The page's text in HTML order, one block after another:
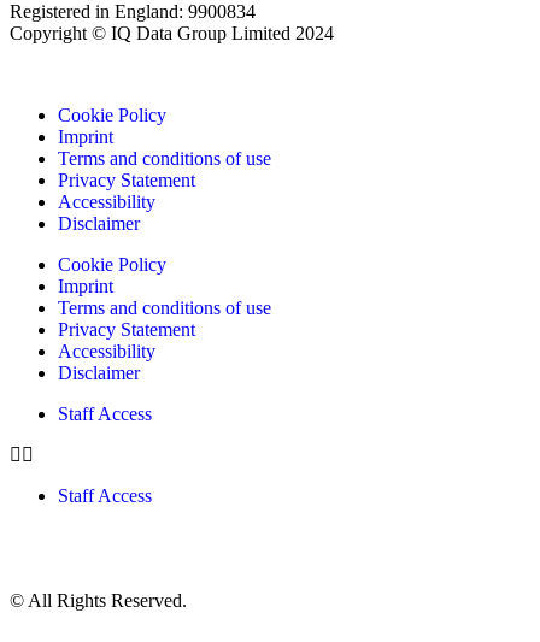
Registered in England: 9900834
Copyright © IQ Data Group Limited 2024
Cookie Policy
Imprint
Terms and conditions of use
Privacy Statement
Accessibility
Disclaimer
Cookie Policy
Imprint
Terms and conditions of use
Privacy Statement
Accessibility
Disclaimer
Staff Access
Staff Access
© All Rights Reserved.